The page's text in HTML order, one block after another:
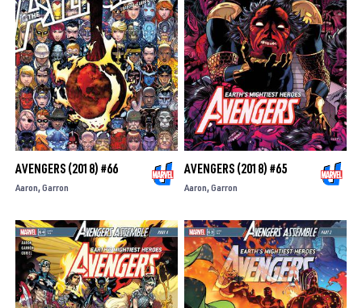
AVENGERS (2018) #66
Aaron Garron
AVENGERS (2018) #65
Aaron Garron